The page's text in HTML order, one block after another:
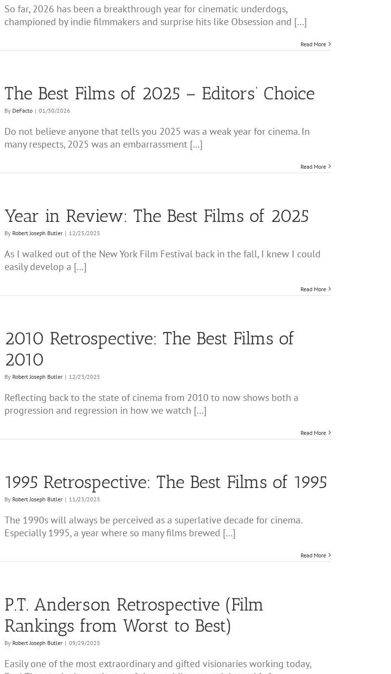
So far, 2026 has been a breakthrough year for cinematic underdogs,
championed by indie filmmakers and surprise hits like Obsession and [...]
Read More
The Best Films of 2025 – Editors’ Choice
By DeFacto | 01/30/2026
Do not believe anyone that tells you 2025 was a weak year for cinema. In
many respects, 2025 was an embarrassment [...]
Read More
Year in Review: The Best Films of 2025
By Robert Joseph Butler | 12/25/2025
As I walked out of the New York Film Festival back in the fall, I knew I could
easily develop a [...]
Read More
2010 Retrospective: The Best Films of
2010
By Robert Joseph Butler | 12/23/2025
Reflecting back to the state of cinema from 2010 to now shows both a
progression and regression in how we watch [...]
Read More
1995 Retrospective: The Best Films of 1995
By Robert Joseph Butler | 11/23/2025
The 1990s will always be perceived as a superlative decade for cinema.
Especially 1995, a year where so many films brewed [...]
Read More
P.T. Anderson Retrospective (Film
Rankings from Worst to Best)
By Robert Joseph Butler | 09/29/2025
Easily one of the most extraordinary and gifted visionaries working today,